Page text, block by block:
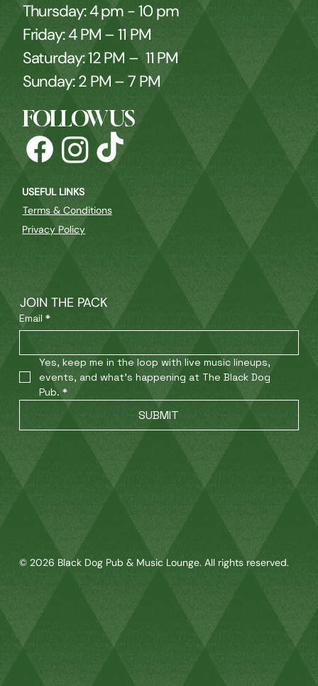
Thursday: 4 pm - 10 pm
Friday: 4 PM – 11 PM
Saturday: 12 PM – 11 PM
Sunday: 2 PM – 7 PM
FOLLOW US
USEFUL LINKS
Terms & Conditions
Privacy Policy
JOIN THE PACK
Email *
Yes, keep me in the loop with live music lineups,
events, and what’s happening at The Black Dog
Pub. *
SUBMIT
© 2026 Black Dog Pub & Music Lounge. All rights reserved.